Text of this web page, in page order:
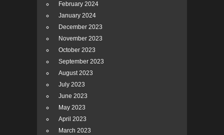
February 2024
January 2024
December 2023
November 2023
October 2023
September 2023
August 2023
July 2023
June 2023
May 2023
April 2023
March 2023